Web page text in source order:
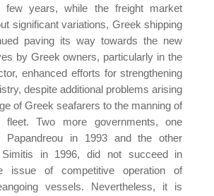
years, while the freight market
significant variations, Greek shipping
paving its way towards the new
by Greek owners, particularly in the
enhanced efforts for strengthening
despite additional problems arising
of Greek seafarers to the manning of
fleet. Two more governments, one
Papandreou in 1993 and the other
Simitis in 1996, did not succeed in
issue of competitive operation of
vessels. Nevertheless, it is